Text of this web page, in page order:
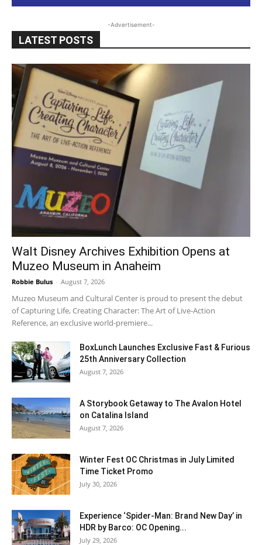
-Advertisement-
LATEST POSTS
Walt Disney Archives Exhibition Opens at
Muzeo Museum in Anaheim
Robbie Bulus - August 7, 2026
Muzeo Museum and Cultural Center is proud to present the debut
of Capturing Life, Creating Character: The Art of Live-Action
Reference, an exclusive world-premiere...
BoxLunch Launches Exclusive Fast & Furious
25th Anniversary Collection
August 7, 2026
A Storybook Getaway to The Avalon Hotel
on Catalina Island
August 7, 2026
Winter Fest OC Christmas in July Limited
Time Ticket Promo
July 30, 2026
Experience ‘Spider-Man: Brand New Day’ in
HDR by Barco: OC Opening...
July 29, 2026